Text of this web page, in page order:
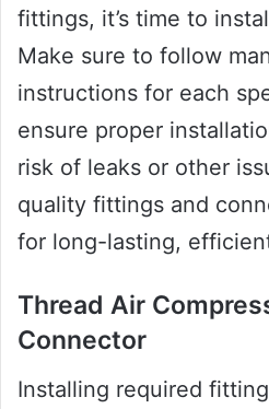
fittings, it’s time to
Make sure to follow
instructions for each
ensure proper
risk of leaks or other
quality fittings and
for long-lasting,
Thread Air
Connector
Installing required